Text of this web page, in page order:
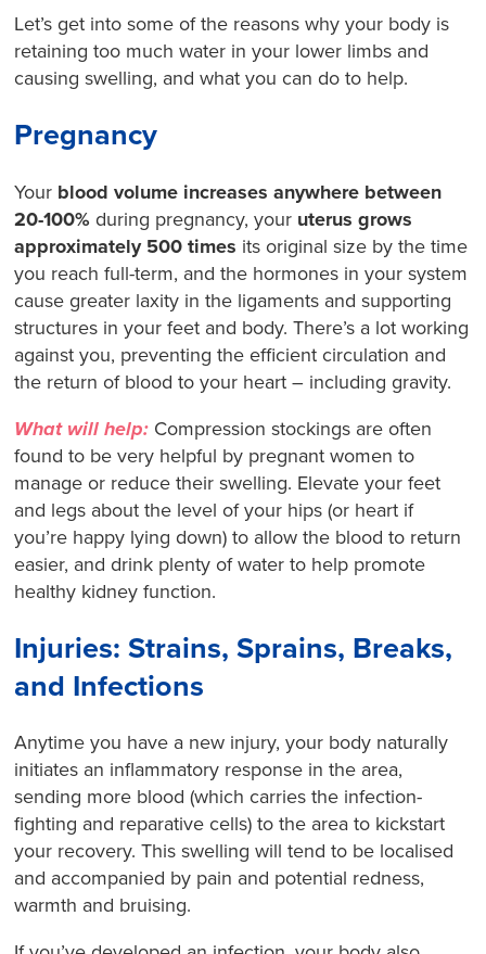
Let’s get into some of the reasons why your body is
retaining too much water in your lower limbs and
causing swelling, and what you can do to help.
Pregnancy
Your blood volume increases anywhere between
20-100% during pregnancy, your uterus grows
approximately 500 times its original size by the time
you reach full-term, and the hormones in your system
cause greater laxity in the ligaments and supporting
structures in your feet and body. There’s a lot working
against you, preventing the efficient circulation and
the return of blood to your heart – including gravity.
What will help: Compression stockings are often
found to be very helpful by pregnant women to
manage or reduce their swelling. Elevate your feet
and legs about the level of your hips (or heart if
you’re happy lying down) to allow the blood to return
easier, and drink plenty of water to help promote
healthy kidney function.
Injuries: Strains, Sprains, Breaks,
and Infections
Anytime you have a new injury, your body naturally
initiates an inflammatory response in the area,
sending more blood (which carries the infection-
fighting and reparative cells) to the area to kickstart
your recovery. This swelling will tend to be localised
and accompanied by pain and potential redness,
warmth and bruising.